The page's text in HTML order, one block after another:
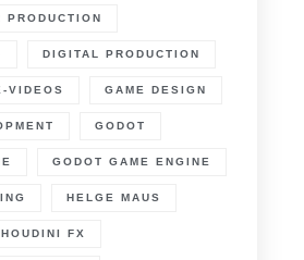
PRODUCTION
DIGITAL PRODUCTION
VIDEOS GAME DESIGN
GODOT
GODOT GAME ENGINE
HELGE MAUS
HOUDINI FX